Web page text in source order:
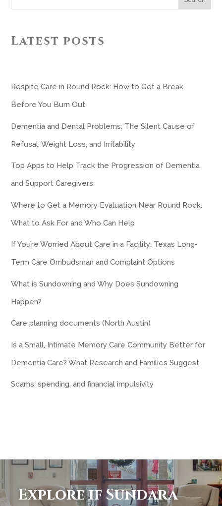
Latest posts
Respite Care in Round Rock: How to Get a Break
Before You Burn Out
Dementia and Dental Problems: The Silent Cause of
Refusal, Weight Loss, and Irritability
Top Apps to Help Track the Progression of Dementia
and Support Caregivers
Where to Get a Memory Evaluation Near Round Rock:
What to Ask For and Who Can Help
If You’re Worried About Care in a Facility: Texas Long-
Term Care Ombudsman and Complaint Options
What is Sundowning and Why Does Sundowning
Happen?
Care planning documents (North Austin)
Is a Small, Intimate Memory Care Community Better for
Dementia Care? What Research and Families Suggest
Scams, spending, and financial impulsivity
Explore if Sundara